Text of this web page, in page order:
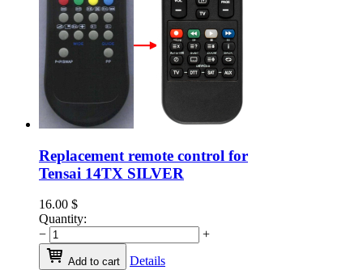
Replacement remote control for
Tensai 14TX SILVER
16.00 $
Quantity:
−
+
Add to cart Details